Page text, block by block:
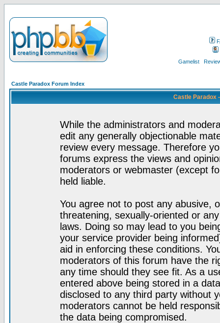
Gamelist
Castle Paradox Forum Index
Castle Paradox
While the administrators and
edit any generally objectionable
review every message. Therefore
forums express the views and
moderators or webmaster (except
held liable.
You agree not to post any abusive,
threatening, sexually-oriented or
laws. Doing so may lead to you
your service provider being
aid in enforcing these conditions.
moderators of this forum have the
any time should they see fit. As a
entered above being stored in a
disclosed to any third party without
moderators cannot be held
the data being compromised.